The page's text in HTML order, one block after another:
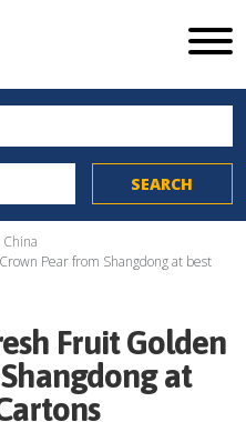
China
Pear from Shangdong at best
Fruit Golden
at